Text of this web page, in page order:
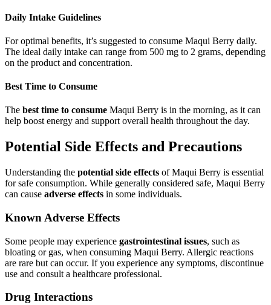
Daily Intake Guidelines
For optimal benefits, it’s suggested to consume Maqui Berry daily.
The ideal daily intake can range from 500 mg to 2 grams, depending
on the product and concentration.
Best Time to Consume
The best time to consume Maqui Berry is in the morning, as it can
help boost energy and support overall health throughout the day.
Potential Side Effects and Precautions
Understanding the potential side effects of Maqui Berry is essential
for safe consumption. While generally considered safe, Maqui Berry
can cause adverse effects in some individuals.
Known Adverse Effects
Some people may experience gastrointestinal issues, such as
bloating or gas, when consuming Maqui Berry. Allergic reactions
are rare but can occur. If you experience any symptoms, discontinue
use and consult a healthcare professional.
Drug Interactions